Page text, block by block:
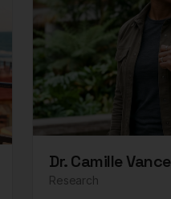
Dr. Camille Vance
Research